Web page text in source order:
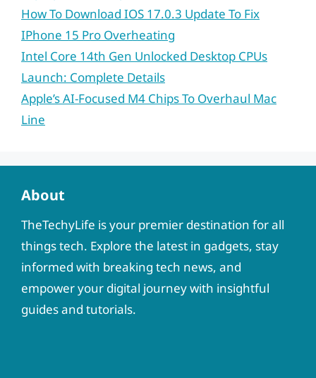
How To Download IOS 17.0.3 Update To Fix
IPhone 15 Pro Overheating
Intel Core 14th Gen Unlocked Desktop CPUs
Launch: Complete Details
Apple’s AI-Focused M4 Chips To Overhaul Mac
Line
About
TheTechyLife is your premier destination for all
things tech. Explore the latest in gadgets, stay
informed with breaking tech news, and
empower your digital journey with insightful
guides and tutorials.